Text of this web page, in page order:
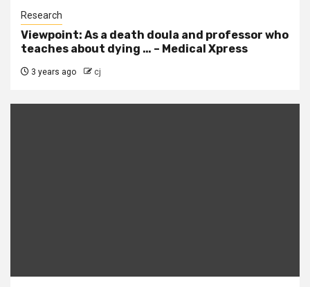
Research
Viewpoint: As a death doula and professor who
teaches about dying … – Medical Xpress
3 years ago cj